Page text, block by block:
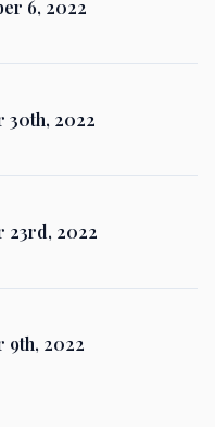
6, 2022
30th, 2022
23rd, 2022
9th, 2022